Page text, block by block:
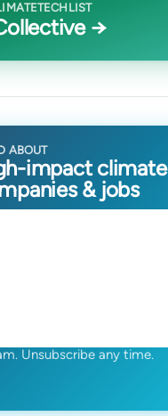
→
ABOUT
impact climate
& jobs
Unsubscribe any time.